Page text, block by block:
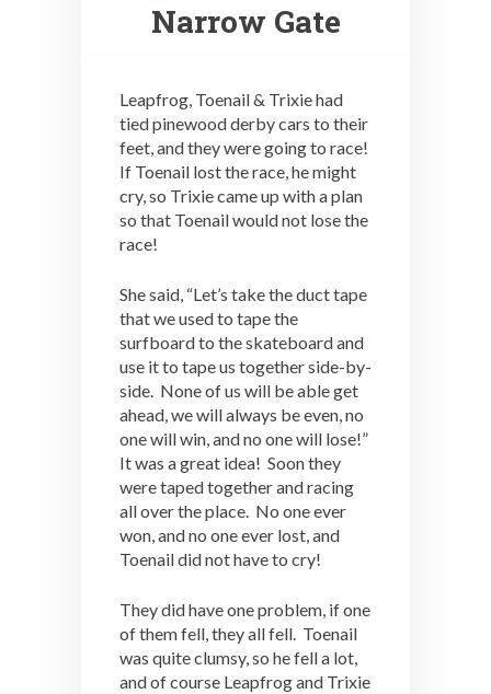
Narrow Gate
Leapfrog, Toenail & Trixie had
tied pinewood derby cars to their
feet, and they were going to race!
If Toenail lost the race, he might
cry, so Trixie came up with a plan
so that Toenail would not lose the
race!
She said, “Let’s take the duct tape
that we used to tape the
surfboard to the skateboard and
use it to tape us together side-by-
side. None of us will be able get
ahead, we will always be even, no
one will win, and no one will lose!”
It was a great idea! Soon they
were taped together and racing
all over the place. No one ever
won, and no one ever lost, and
Toenail did not have to cry!
They did have one problem, if one
of them fell, they all fell. Toenail
was quite clumsy, so he fell a lot,
and of course Leapfrog and Trixie